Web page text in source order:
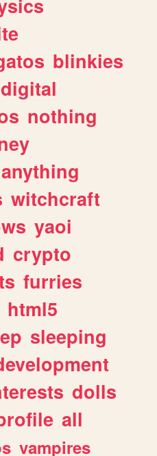
blinkies
digital
nothing
anything
witchcraft
yaoi
crypto
furries
html5
sleeping
dolls
all
vampires